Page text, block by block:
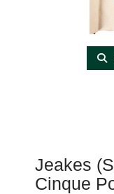
Jeakes
Cinque